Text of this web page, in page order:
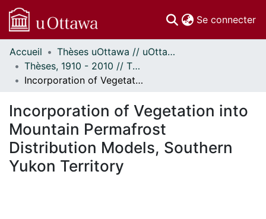
Se connecter
Communautés
et collections
Parcourir
À propos
Accueil
Thèses uOttawa // uOttawa Theses
Thèses, 1910 - 2010 // Theses, 1910 - 2010
Incorporation of Vegetation into Mountain Permafrost Distribution Models, Southern Yukon Territory
Incorporation of Vegetation into
Mountain Permafrost
Distribution Models, Southern
Yukon Territory